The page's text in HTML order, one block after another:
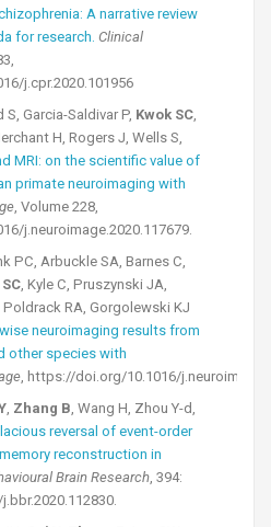
A narrative review
for research. Clinical
j.cpr.2020.101956
Garcia-Saldivar P, Kwok SC,
H, Rogers J, Wells S,
MRI: on the scientific value of
primate neuroimaging with
, Volume 228,
j.neuroimage.2020.117679.
PC, Arbuckle SA, Barnes C,
, Kyle C, Pruszynski JA,
Poldrack RA, Gorgolewski KJ
neuroimaging results from
other species with
, https://doi.org/10.1016/
, Zhang B, Wang H, Zhou Y-d,
reversal of event-order
reconstruction in
Brain Research, 394: